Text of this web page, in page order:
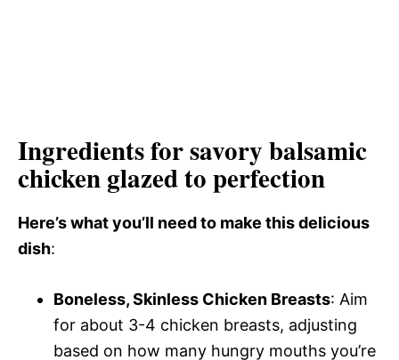
Ingredients for savory balsamic
chicken glazed to perfection
Here’s what you’ll need to make this delicious
dish:
Boneless, Skinless Chicken Breasts: Aim
for about 3-4 chicken breasts, adjusting
based on how many hungry mouths you’re